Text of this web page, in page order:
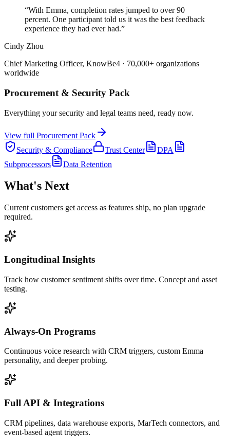
“With Emma, completion rates jumped to over 90
percent. One participant told us it was the best feedback
experience they had ever had.”
Cindy Zhou
Chief Marketing Officer, KnowBe4 · 70,000+ organizations
worldwide
Procurement & Security Pack
Everything your security and legal teams need, ready now.
View full Procurement Pack
Security & Compliance
Trust Center
DPA
Subprocessors
Data Retention
What's Next
Current customers get access as features ship, no plan upgrade
required.
Longitudinal Insights
Track how customer sentiment shifts over time. Concept and asset
testing.
Always-On Programs
Continuous voice research with CRM triggers, custom Emma
personality, and deeper probing.
Full API & Integrations
CRM pipelines, data warehouse exports, MarTech connectors, and
event-based agent triggers.